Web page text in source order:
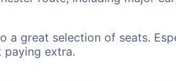
a great selection of seats.
paying extra.